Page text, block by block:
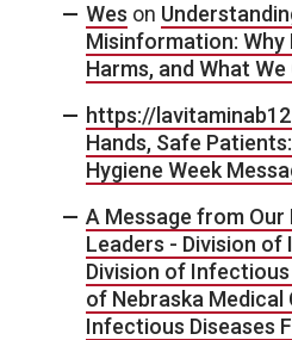
Wes on
Misinformation: Why
Harms, and What
https://
Hands, Safe
Hygiene Week
A Message from Our
Leaders - Division of
Division of
of Nebraska Medical
Infectious Diseases